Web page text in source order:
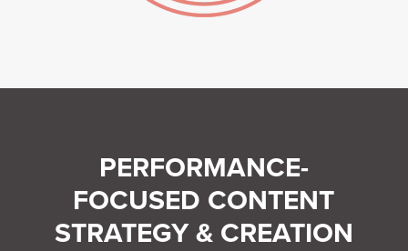
PERFORMANCE-
FOCUSED CONTENT
STRATEGY & CREATION